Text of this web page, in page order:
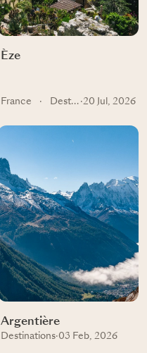
Èze
France · Destinations ·20 Jul, 2026
Argentière
Destinations·03 Feb, 2026